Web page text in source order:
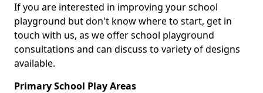
If you are interested in improving your school
playground but don't know where to start, get in
touch with us, as we offer school playground
consultations and can discuss to variety of designs
available.
Primary School Play Areas